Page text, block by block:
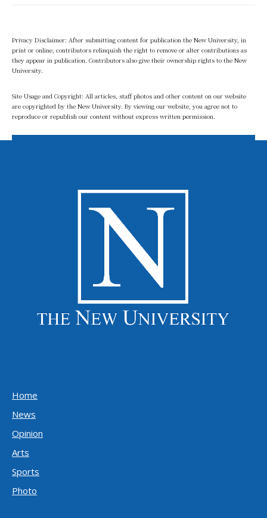
Privacy Disclaimer: After submitting content for publication the New University, in
print or online, contributors relinquish the right to remove or alter contributions as
they appear in publication. Contributors also give their ownership rights to the New
University.
Site Usage and Copyright: All articles, staff photos and other content on our website
are copyrighted by the New University. By viewing our website, you agree not to
reproduce or republish our content without express written permission.
Home
News
Opinion
Arts
Sports
Photo